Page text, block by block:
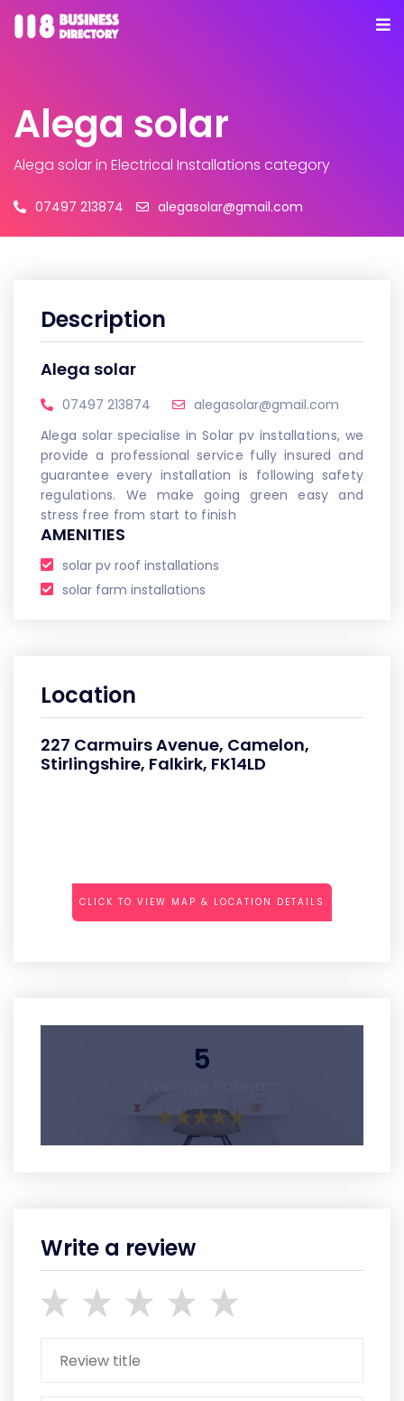
Alega solar
Alega solarin Electrical Installations category
07497 213874 alegasolar@gmail.com
Description
Alega solar
07497 213874
alegasolar@gmail.com
Alega solar specialise in Solar pv installations, we
provide a professional service fully insured and
guarantee every installation is following safety
regulations. We make going green easy and
stress free from start to finish
AMENITIES
solar pv roof installations
solar farm installations
Location
227 Carmuirs Avenue, Camelon,
Stirlingshire, Falkirk, FK14LD
CLICK TO VIEW MAP & LOCATION DETAILS
5
Write a review